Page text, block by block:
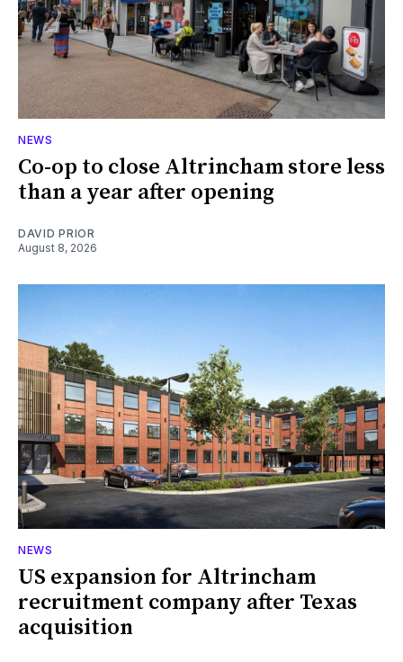
NEWS
Co-op to close Altrincham store less
than a year after opening
DAVID PRIOR
August 8, 2026
NEWS
US expansion for Altrincham
recruitment company after Texas
acquisition